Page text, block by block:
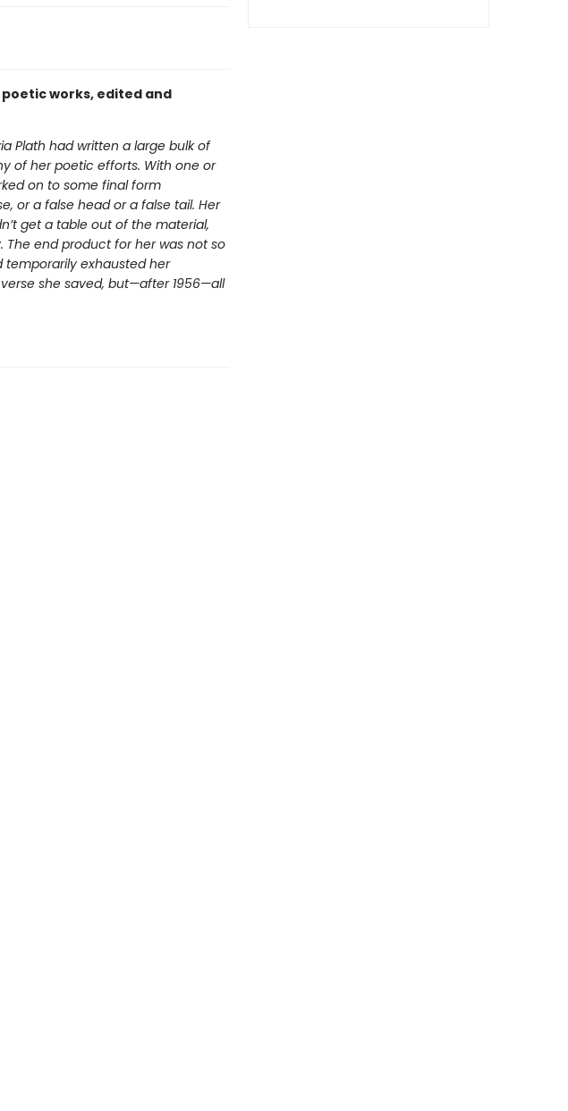
poetic works, edited and
Plath had written a large bulk of
of her poetic efforts. With one or
on to some final form
or a false head or a false tail. Her
get a table out of the material,
end product for her was not so
exhausted her
she saved, but—after 1956—all